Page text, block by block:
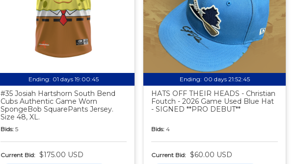
Ending: 01 days 19:00:44
#35 Josiah Hartshorn South Bend
Cubs Authentic Game Worn
SpongeBob SquarePants Jersey.
Size 48, XL.
Bids: 5
Current Bid: $175.00 USD
Ending: 00 days 21:52:44
HATS OFF THEIR HEADS - Christian
Foutch - 2026 Game Used Blue Hat
- SIGNED **PRO DEBUT**
Bids: 4
Current Bid: $60.00 USD